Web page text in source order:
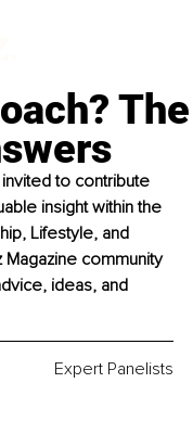
The
to contribute
insight within the
Lifestyle, and
Magazine community
ideas, and
Expert Panelists